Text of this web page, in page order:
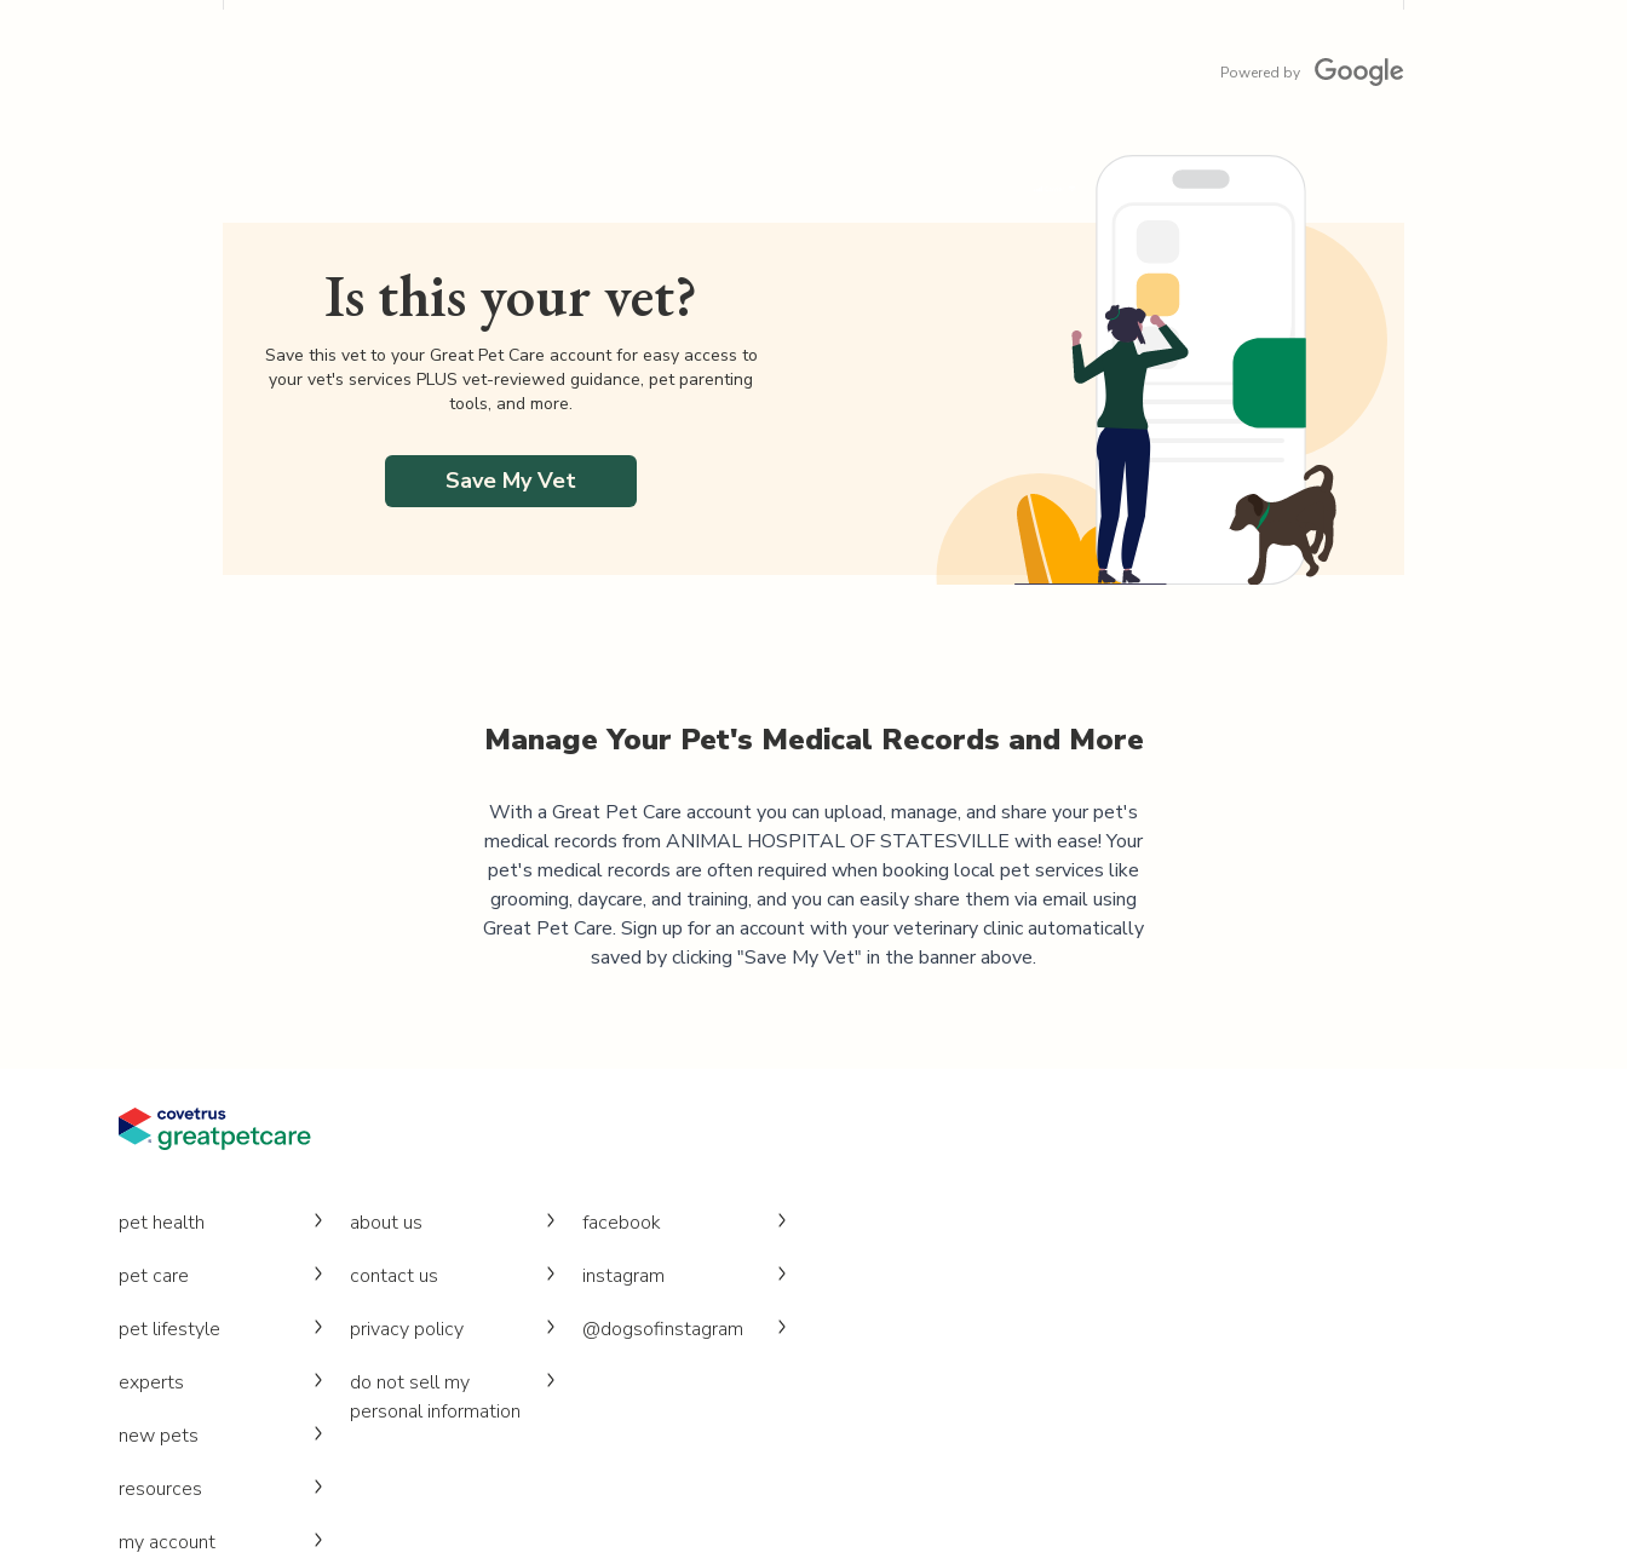
Powered by
Is this your vet?
Save this vet to your Great Pet Care account for easy access to
your vet's services PLUS vet-reviewed guidance, pet parenting
tools, and more.
Save My Vet
Manage Your Pet's Medical Records and More
With a Great Pet Care account you can upload, manage, and share your pet's
medical records from ANIMAL HOSPITAL OF STATESVILLE with ease! Your
pet's medical records are often required when booking local pet services like
grooming, daycare, and training, and you can easily share them via email using
Great Pet Care. Sign up for an account with your veterinary clinic automatically
saved by clicking "Save My Vet" in the banner above.
pet health
pet care
pet lifestyle
experts
new pets
resources
my account
about us
contact us
privacy policy
do not sell my
personal information
facebook
instagram
@dogsofinstagram